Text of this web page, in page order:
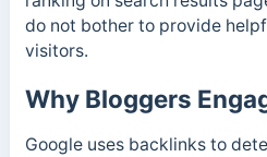
do not bother to provide
visitors.
Why Bloggers
Google uses backlinks to